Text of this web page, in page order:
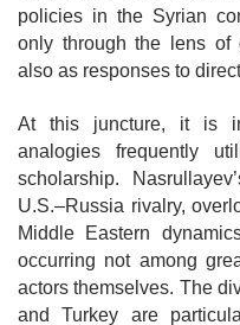
policies in the Syrian
only through the lens of
also as responses to
At this juncture, it is
analogies frequently
scholarship.
U.S.–Russia rivalry,
Middle Eastern
occurring not among
actors themselves. The
and Turkey are